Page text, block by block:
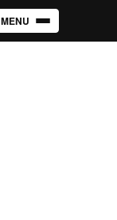
Toggle navigation
MENU